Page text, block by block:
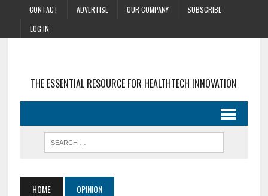
CONTACT ADVERTISE OUR COMPANY
SUBSCRIBE
LOG IN
THE ESSENTIAL RESOURCE FOR HEALTHTECH INNOVATION
HOME OPINION